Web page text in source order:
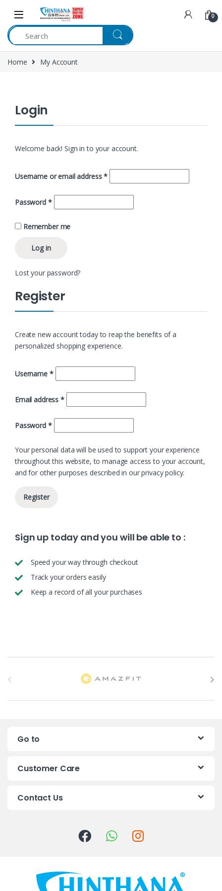
Skip to navigation
Skip to content
0
Home My Account
Login
Welcome back! Sign in to your account.
Username or email address*
Password *
Remember me
Log in
Lost your password?
Register
Create new account today to reap the benefits of a
personalized shopping experience.
Username *
Email address*
Password *
Your personal data will be used to support your experience
throughout this website, to manage access to your account,
and for other purposes described in ourprivacy policy.
Register
Sign up today and you will be able to :
Speed your way through checkout
Track your orders easily
Keep a record of all your purchases
a
Go to
Customer Care
Contact Us